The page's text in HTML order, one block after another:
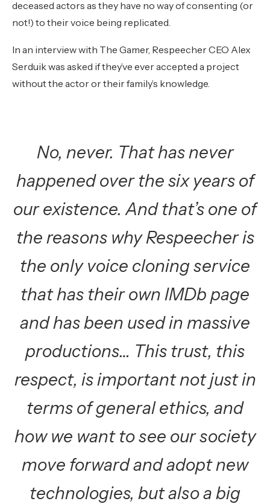
deceased actors as they have no way of consenting (or
not!) to their voice being replicated.
In an interview with The Gamer, Respeecher CEO Alex
Serduik was asked if they’ve ever accepted a project
without the actor or their family’s knowledge.
No, never. That has never
happened over the six years of
our existence. And that’s one of
the reasons why Respeecher is
the only voice cloning service
that has their own IMDb page
and has been used in massive
productions… This trust, this
respect, is important not just in
terms of general ethics, and
how we want to see our society
move forward and adopt new
technologies, but also a big